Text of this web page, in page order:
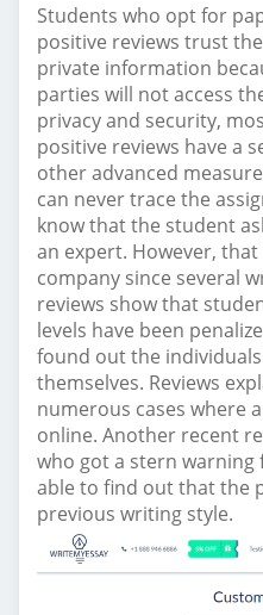
Students who opt for
positive reviews trust
private information
parties will not access
privacy and security,
positive reviews have a
other advanced
can never trace the
know that the student
an expert. However,
company since several
reviews show that
levels have been
found out the
themselves. Reviews
numerous cases where
online. Another recent
who got a stern warning
able to find out that the
previous writing style.